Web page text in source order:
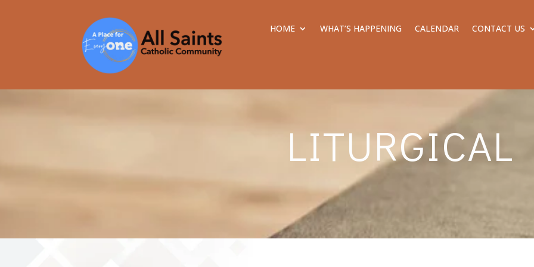
HOME WHAT’S HAPPENING CALENDAR CONTACT US
LITURGICAL